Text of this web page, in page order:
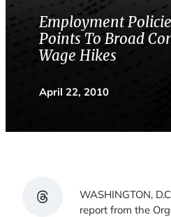
Employment
Points To Broad
Wage Hikes
April 22, 2010
Share on ThreadsWASHINGTON,
report from the